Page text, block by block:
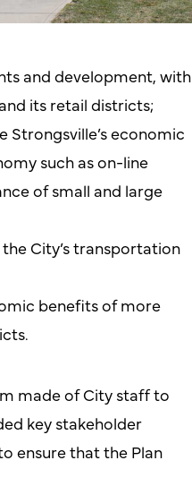
and development, with
its retail districts;
economic
such as on-line
of small and large
City’s transportation
benefits of more
made of City staff to
key stakeholder
ensure that the Plan